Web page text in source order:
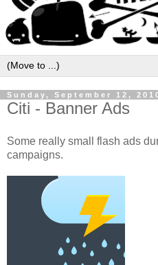
Sunday, September 12,
Citi - Banner Ads
Some really small flash ads
campaigns.